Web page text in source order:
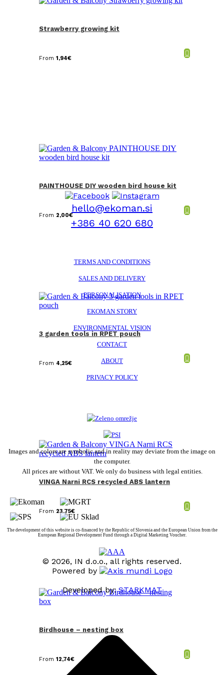
Strawberry growing kit
From 1,94€
PAINTHOUSE DIY wooden bird house kit
From 2,00€
3 garden tools in RPET pouch
From 4,25€
VINGA Narni RCS recycled ABS lantern
From 23,75€
Birdhouse – nesting box
From 12,74€
hello@ekoman.si
+386 40 620 680
TERMS AND CONDITIONS
SALES AND DELIVERY
PERSONALISATION
EKOMAN STORY
ENVIRONMENTAL VISION
CONTACT
ABOUT
PRIVACY POLICY
Images and colors are symbolic and in reality may deviate from the image on
the computer.
All prices are without VAT. We only do business with legal entities.
The development of this website is co-financed by the Republic of Slovenia and the European Union from the
European Regional Development Fund through a Digital Marketing Voucher.
© 2026, IN d.o.o., all rights reserved.
Powered by
Developed by:STARKMAT